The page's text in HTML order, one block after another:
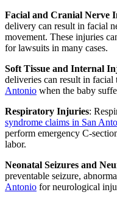
Facial and Cranial Nerve
delivery can result in facial
movement. These injuries
for lawsuits in many cases.
Soft Tissue and Internal
deliveries can result in facial
Antonio when the baby
Respiratory Injuries:
syndrome claims in San
perform emergency C-
labor.
Neonatal Seizures and
preventable seizure,
Antonio for neurological